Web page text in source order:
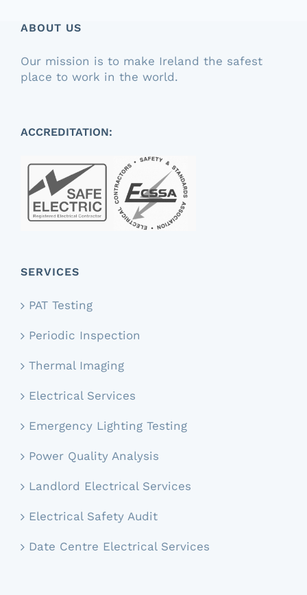
ABOUT US
Our mission is to make Ireland the safest
place to work in the world.
ACCREDITATION:
SERVICES
PAT Testing
Periodic Inspection
Thermal Imaging
Electrical Services
Emergency Lighting Testing
Power Quality Analysis
Landlord Electrical Services
Electrical Safety Audit
Date Centre Electrical Services